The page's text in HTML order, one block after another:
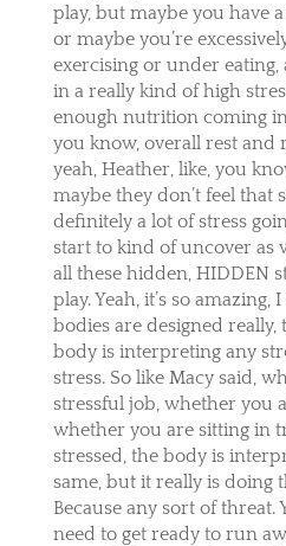
play, but maybe you have
or maybe you’re
exercising or under eating,
in a really kind of high
enough nutrition coming
you know, overall rest and
yeah, Heather, like, you
maybe they don’t feel that
definitely a lot of stress
start to kind of uncover as
all these hidden, HIDDEN
play. Yeah, it’s so
bodies are designed really,
body is interpreting any
stress. So like Macy said,
stressful job, whether you
whether you are sitting in
stressed, the body is
same, but it really is doing
Because any sort of
need to get ready to run